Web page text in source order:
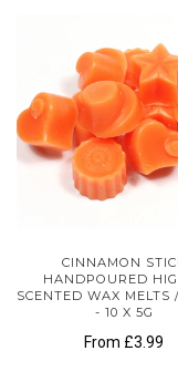
CINNAMON
HANDPOURED
SCENTED WAX MELTS
- 10 X 5G
From £3.99